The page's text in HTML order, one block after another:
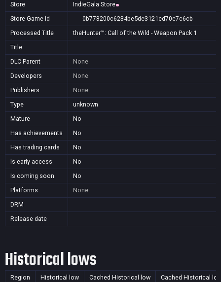
Store
IndieGala Store
Store Game Id
0b773200c6234be5de3121ed70e7c6cb
Processed Title
theHunter™: Call of the Wild - Weapon Pack 1
Title
DLC Parent
None
Developers
None
Publishers
None
Type
unknown
Mature
No
Has achievements
No
Has trading cards
No
Is early access
No
Is coming soon
No
Platforms
None
DRM
Release date
Historical lows
Region Historical low Cached Historical low Cached Historical